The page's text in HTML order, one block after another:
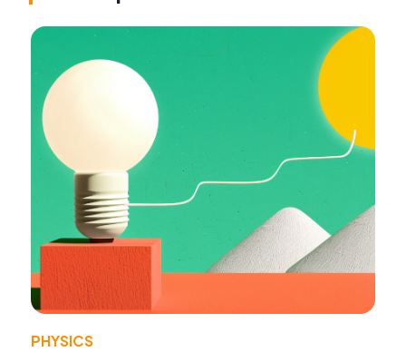
PHYSICS